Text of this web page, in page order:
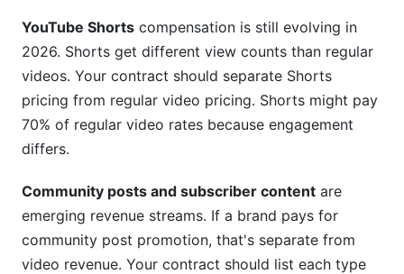
YouTube Shorts compensation is still evolving in
2026. Shorts get different view counts than regular
videos. Your contract should separate Shorts
pricing from regular video pricing. Shorts might pay
70% of regular video rates because engagement
differs.
Community posts and subscriber content are
emerging revenue streams. If a brand pays for
community post promotion, that's separate from
video revenue. Your contract should list each type